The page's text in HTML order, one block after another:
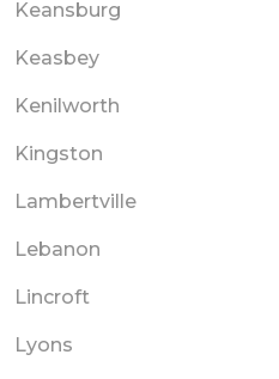
Keansburg
Keasbey
Kenilworth
Kingston
Lambertville
Lebanon
Lincroft
Lyons